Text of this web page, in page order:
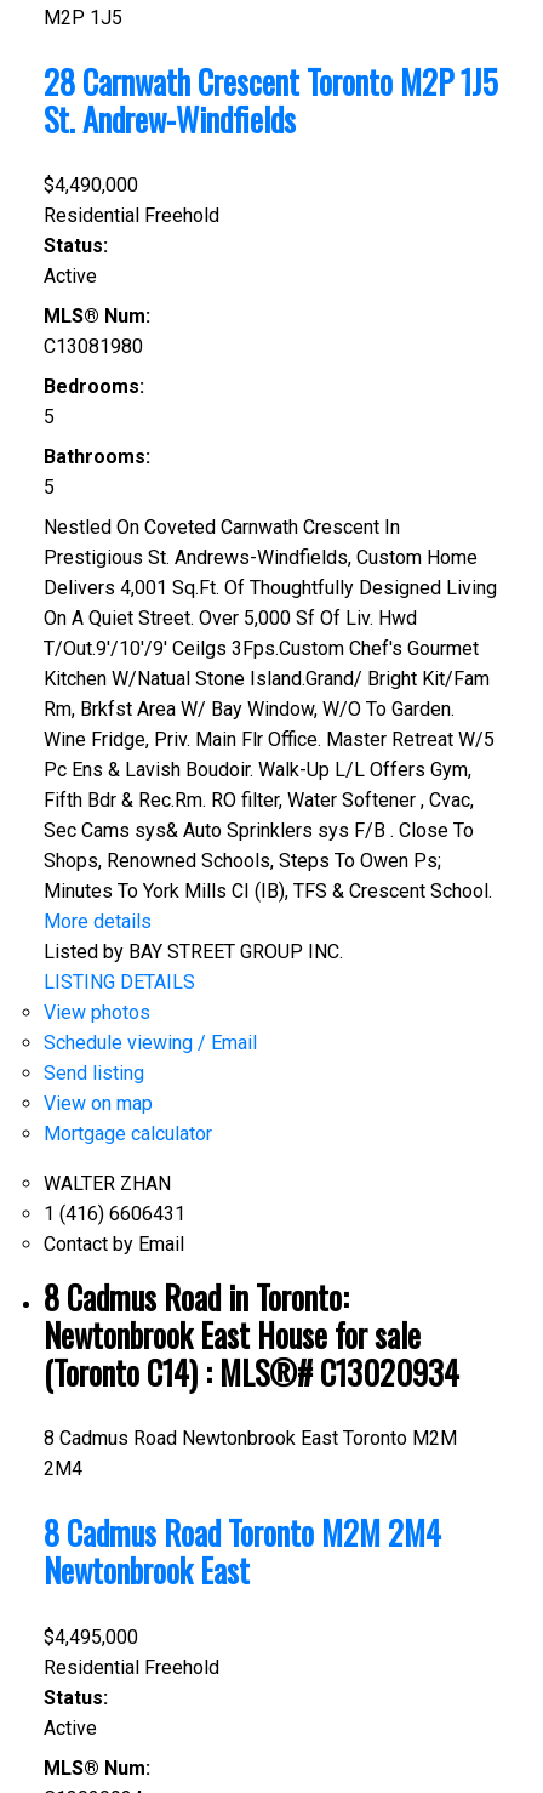
M2P 1J5
28 Carnwath CrescentToronto M2P 1J5
St. Andrew-Windfields
$4,490,000
Residential Freehold
Status:
Active
MLS® Num:
C13081980
Bedrooms:
5
Bathrooms:
5
Nestled On Coveted Carnwath Crescent In
Prestigious St. Andrews-Windfields, Custom Home
Delivers 4,001 Sq.Ft. Of Thoughtfully Designed Living
On A Quiet Street. Over 5,000 Sf Of Liv. Hwd
T/Out.9'/10'/9' Ceilgs 3Fps.Custom Chef's Gourmet
Kitchen W/Natual Stone Island.Grand/ Bright Kit/Fam
Rm, Brkfst Area W/ Bay Window, W/O To Garden.
Wine Fridge, Priv. Main Flr Office. Master Retreat W/5
Pc Ens & Lavish Boudoir. Walk-Up L/L Offers Gym,
Fifth Bdr & Rec.Rm. RO filter, Water Softener , Cvac,
Sec Cams sys& Auto Sprinklers sys F/B . Close To
Shops, Renowned Schools, Steps To Owen Ps;
Minutes To York Mills CI (IB), TFS & Crescent School.
More details
Listed by BAY STREET GROUP INC.
LISTING DETAILS
View photos
Schedule viewing / Email
Send listing
View on map
Mortgage calculator
WALTER ZHAN
1 (416) 6606431
Contact by Email
8 Cadmus Road in Toronto:
Newtonbrook East House for sale
(Toronto C14) : MLS®# C13020934
8 Cadmus Road Newtonbrook East Toronto M2M
2M4
8 Cadmus RoadToronto M2M 2M4
Newtonbrook East
$4,495,000
Residential Freehold
Status:
Active
MLS® Num: